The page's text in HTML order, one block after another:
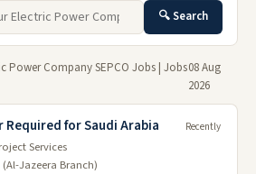
🔍 Search
Power Company SEPCO Jobs | Jobs08 Aug
2026
Required for Saudi Arabia
Services
Jazeera Branch)
Recently